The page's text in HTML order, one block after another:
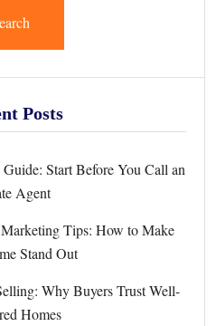
Posts
Start Before You Call an
Agent
Tips: How to Make
Stand Out
Why Buyers Trust Well-
Homes